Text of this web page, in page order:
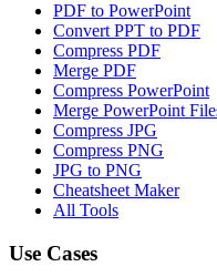
PDF to PowerPoint
Convert PPT to PDF
Compress PDF
Merge PDF
Compress PowerPoint
Merge PowerPoint
Compress JPG
Compress PNG
JPG to PNG
Cheatsheet Maker
All Tools
Use Cases